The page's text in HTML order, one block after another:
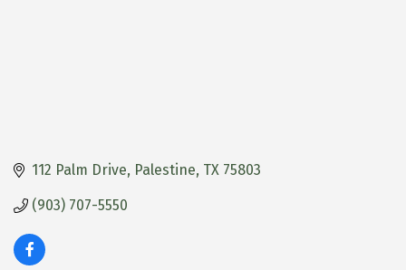
112 Palm Drive Palestine TX 75803
(903) 707-5550